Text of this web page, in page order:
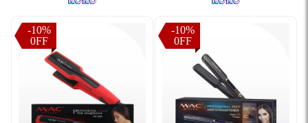
-10%
0FF
-10%
0FF